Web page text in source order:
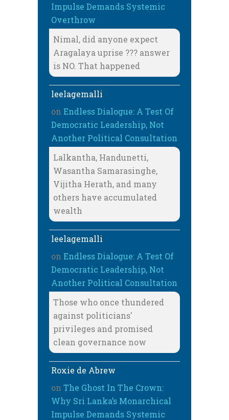
Impulse Demands Systemic
Overthrow
Nimal, did anyone expect
Aragalaya uprise ??? answer
is NO. That happened
leelagemalli
on Endless Dialogue: A Test Of
Democratic Leadership, Not
Another Political Consultation
Lalkantha, Handunetti,
Wasantha Samarasinghe,
Vijitha Herath, and many
others have accumulated
wealth
leelagemalli
on Endless Dialogue: A Test Of
Democratic Leadership, Not
Another Political Consultation
Those who once thundered
against politicians'
privileges and promised
clean governance now
Roxie de Abrew
on The Ghost In The Crown:
Why Sri Lanka’s Monarchical
Impulse Demands Systemic